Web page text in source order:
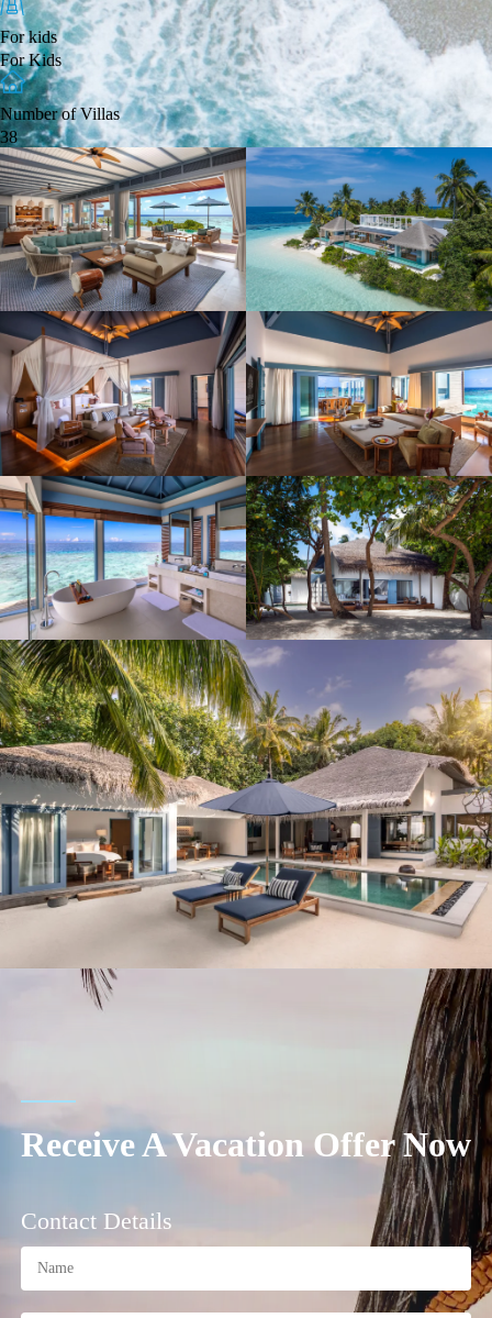
For kids
For Kids
Number of Villas
38
Receive A Vacation Offer Now
Contact Details